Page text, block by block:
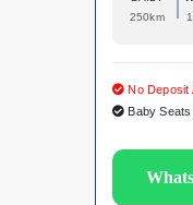
250km
No Deposit
Baby